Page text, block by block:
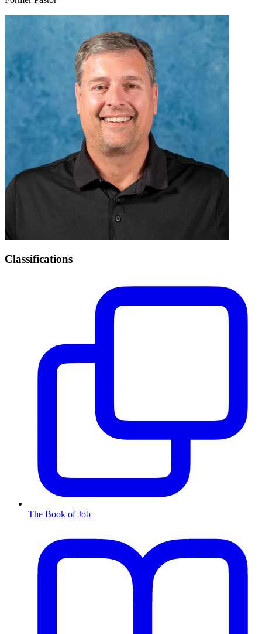
Classifications
The Book of Job